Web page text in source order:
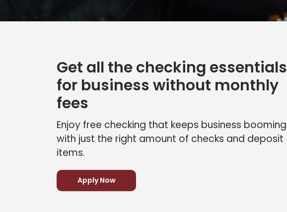
Get all the checking essentials
for business without monthly
fees
Enjoy free checking that keeps business booming
with just the right amount of checks and deposit
items.
Apply Now